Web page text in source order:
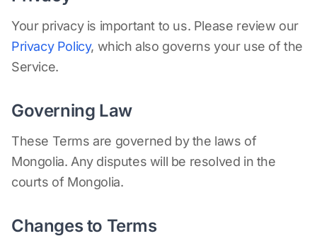
Your privacy is important to us. Please review our
Privacy Policy, which also governs your use of the
Service.
Governing Law
These Terms are governed by the laws of
Mongolia. Any disputes will be resolved in the
courts of Mongolia.
Changes to Terms